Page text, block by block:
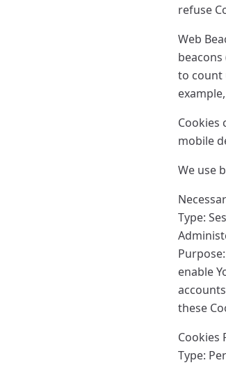
refuse
Web
to count
Cookies
mobile
We use
Type:
enable
these
Cookies
Type: